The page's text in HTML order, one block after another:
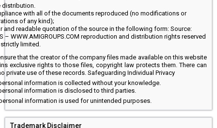
distribution.
with all of the documents reproduced (no modifications or
of any kind);
and readable quotation of the source in the following form: Source:
– WWW.AMIGROUPS.COM reproduction and distribution rights reserved
limited.
that the creator of the company files made available on this website
exclusive rights to those files, copyright law protects them. There can
private use of these records. Safeguarding Individual Privacy
information is collected without your knowledge.
information is disclosed to third parties.
information is used for unintended purposes.
Trademark Disclaimer